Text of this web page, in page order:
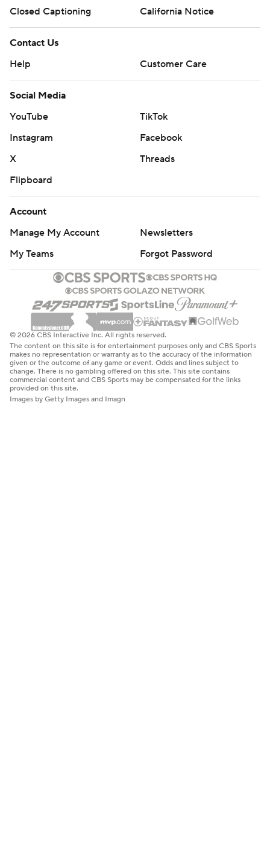
Closed Captioning
California Notice
Contact Us
Help
Customer Care
Social Media
YouTube
TikTok
Instagram
Facebook
X
Threads
Flipboard
Account
Manage My Account
Newsletters
My Teams
Forgot Password
© 2026 CBS Interactive Inc. All rights reserved.
The content on this site is for entertainment purposes only and CBS Sports
makes no representation or warranty as to the accuracy of the information
given or the outcome of any game or event. Odds and lines subject to
change. There is no gambling offered on this site. This site contains
commercial content and CBS Sports may be compensated for the links
provided on this site.
Images by Getty Images and Imagn